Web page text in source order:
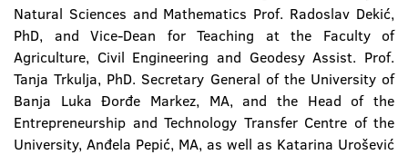
Natural Sciences and Mathematics Prof. Radoslav Dekić,
PhD, and Vice-Dean for Teaching at the Faculty of
Agriculture, Civil Engineering and Geodesy Assist. Prof.
Tanja Trkulja, PhD. Secretary General of the University of
Banja Luka Đorđe Markez, MA, and the Head of the
Entrepreneurship and Technology Transfer Centre of the
University, Anđela Pepić, MA, as well as Katarina Urošević